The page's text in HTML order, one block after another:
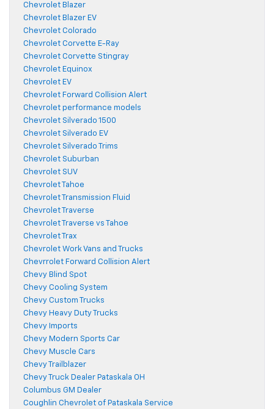
Chevrolet Blazer
Chevrolet Blazer EV
Chevrolet Colorado
Chevrolet Corvette E-Ray
Chevrolet Corvette Stingray
Chevrolet Equinox
Chevrolet EV
Chevrolet Forward Collision Alert
Chevrolet performance models
Chevrolet Silverado 1500
Chevrolet Silverado EV
Chevrolet Silverado Trims
Chevrolet Suburban
Chevrolet SUV
Chevrolet Tahoe
Chevrolet Transmission Fluid
Chevrolet Traverse
Chevrolet Traverse vs Tahoe
Chevrolet Trax
Chevrolet Work Vans and Trucks
Chevrrolet Forward Collision Alert
Chevy Blind Spot
Chevy Cooling System
Chevy Custom Trucks
Chevy Heavy Duty Trucks
Chevy Imports
Chevy Modern Sports Car
Chevy Muscle Cars
Chevy Trailblazer
Chevy Truck Dealer Pataskala OH
Columbus GM Dealer
Coughlin Chevrolet of Pataskala Service